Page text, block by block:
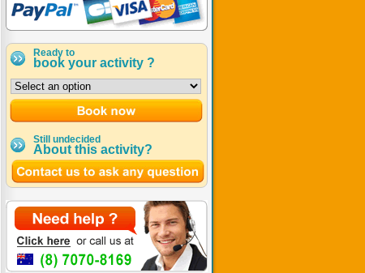
Ready to
book your activity ?
Still undecided
About this activity?